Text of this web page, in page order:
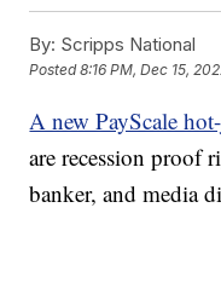
By: Scripps National
Posted8:16 PM, Dec 15,
A new PayScale
are recession proof
banker, and media